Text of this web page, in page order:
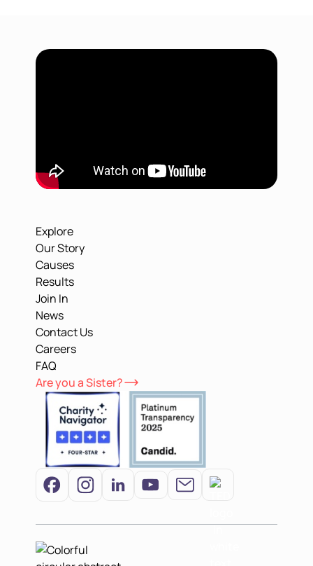
Explore
Our Story
Causes
Results
Join In
News
Contact Us
Careers
FAQ
Are you a Sister?